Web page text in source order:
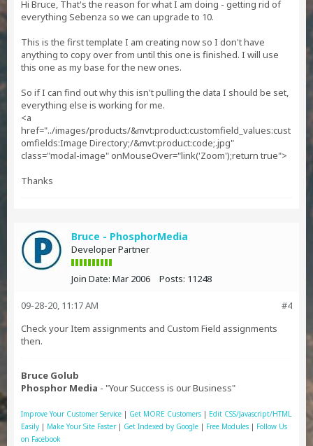
Hi Bruce, That's the reason for what I am doing - getting rid of
everything Sebenza so we can upgrade to 10.
This is the first template I am creating now so I don't have
anything to copy over from until this one is finished. I will use
this one as my base for the new ones.
So if I can find out why this isn't pulling the data I should be set,
everything else is working for me.
<a
href="../images/products/&mvt:product:customfield_values:cust
omfields:Image Directory;/&mvt:product:code;.jpg"
class="modal-image" onMouseOver="link('Zoom');return true">
Thanks
Bruce - PhosphorMedia
Developer Partner
Join Date: Mar 2006 Posts: 11248
#4
09-28-20, 11:17 AM
Check your Item assignments and Custom Field assignments
then.
Bruce Golub
Phosphor Media - "Your Success is our Business"
Improve Your Customer Service | Get MORE Customers | Edit CSS/Javascript/HTML
Easily | Make Your Site Faster| Get Indexed by Google | Free Modules | Follow Us
on Facebook